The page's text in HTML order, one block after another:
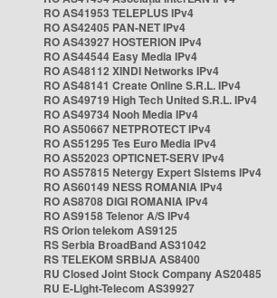
RO AS41953 TELEPLUS IPv4
RO AS42405 PAN-NET IPv4
RO AS43927 HOSTERION IPv4
RO AS44544 Easy Media IPv4
RO AS48112 XINDI Networks IPv4
RO AS48141 Create Online S.R.L. IPv4
RO AS49719 High Tech United S.R.L. IPv4
RO AS49734 Nooh Media IPv4
RO AS50667 NETPROTECT IPv4
RO AS51295 Tes Euro Media IPv4
RO AS52023 OPTICNET-SERV IPv4
RO AS57815 Netergy Expert Sistems IPv4
RO AS60149 NESS ROMANIA IPv4
RO AS8708 DIGI ROMANIA IPv4
RO AS9158 Telenor A/S IPv4
RS Orion telekom AS9125
RS Serbia BroadBand AS31042
RS TELEKOM SRBIJA AS8400
RU Closed Joint Stock Company AS20485
RU E-Light-Telecom AS39927